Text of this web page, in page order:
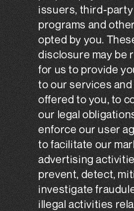
issuers, third-
programs and
opted by you.
disclosure may be
for us to provide
to our services
offered to you, to
our legal
enforce our user
to facilitate our
advertising
prevent, detect,
investigate
illegal activities